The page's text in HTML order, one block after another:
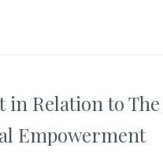
in Relation to The
Empowerment